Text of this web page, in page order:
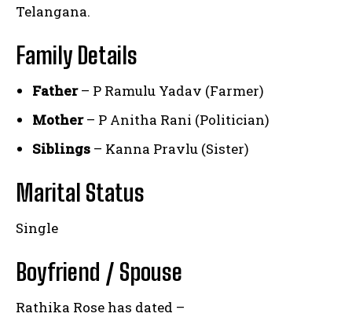
Telangana.
Family Details
Father– P Ramulu Yadav (Farmer)
Mother– P Anitha Rani (Politician)
Siblings – Kanna Pravlu (Sister)
Marital Status
Single
Boyfriend / Spouse
Rathika Rose has dated –